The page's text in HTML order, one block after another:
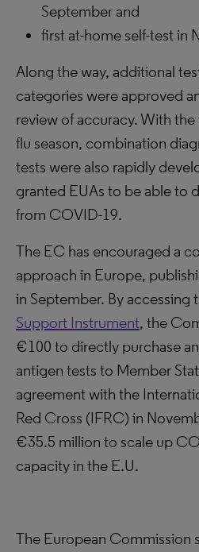
September and
first at-home self-test in
Along the way, additional
categories were approved
review of accuracy. With
flu season, combination
tests were also rapidly
granted EUAs to be able to
from COVID-19.
The EC has encouraged a
approach in Europe,
in September. By accessing
Support Instrument, the
€100 to directly purchase
antigen tests to Member
agreement with the
Red Cross (IFRC) in
€35.5 million to scale up
capacity in the E.U.
The European Commission